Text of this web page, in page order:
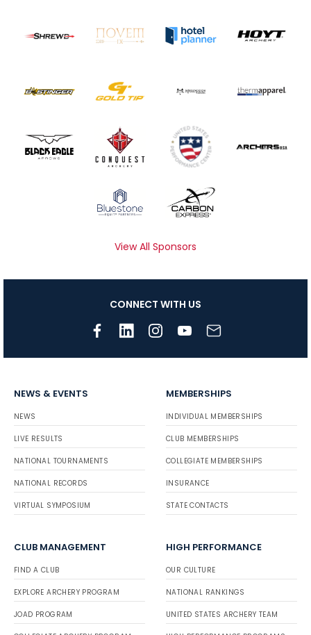
View All Sponsors
CONNECT WITH US
NEWS & EVENTS
NEWS
LIVE RESULTS
NATIONAL TOURNAMENTS
NATIONAL RECORDS
VIRTUAL SYMPOSIUM
MEMBERSHIPS
INDIVIDUAL MEMBERSHIPS
CLUB MEMBERSHIPS
COLLEGIATE MEMBERSHIPS
INSURANCE
STATE CONTACTS
CLUB MANAGEMENT
FIND A CLUB
EXPLORE ARCHERY PROGRAM
JOAD PROGRAM
HIGH PERFORMANCE
OUR CULTURE
NATIONAL RANKINGS
UNITED STATES ARCHERY TEAM